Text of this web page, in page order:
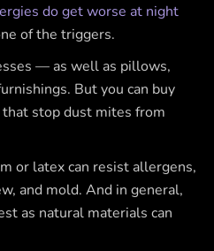
do get worse at night
of the triggers.
— as well as pillows,
But you can buy
stop dust mites from
or latex can resist allergens,
and mold. And in general,
as natural materials can